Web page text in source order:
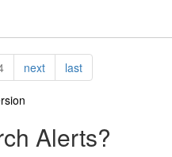
nextpagelastpage
Alerts?